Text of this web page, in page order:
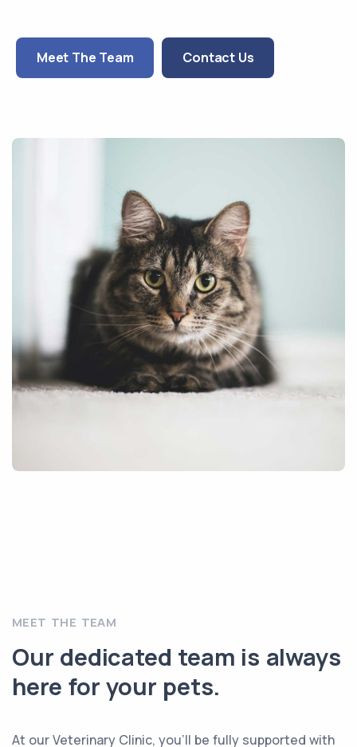
Meet The Team Contact Us
MEET THE TEAM
Our dedicated team is always
here for your pets.
At our Veterinary Clinic, you’ll be fully supported with